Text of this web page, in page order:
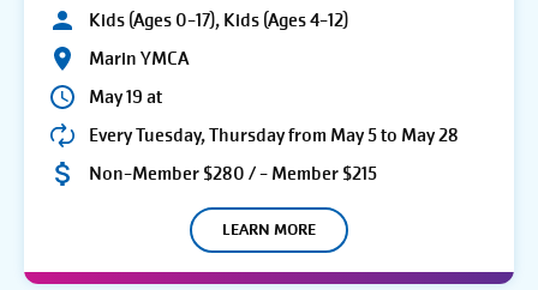
Kids (Ages 0-17), Kids (Ages 4-12)
Marin YMCA
May 19 at
Every Tuesday, Thursday from May 5 to May 28
Non-Member $280 / - Member $215
LEARN MORE